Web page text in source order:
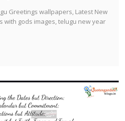
Greetings wallpapers, Latest New
with gods images, telugu new year